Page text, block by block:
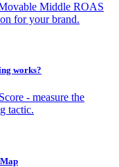
Middle ROAS
for your brand.
works?
- measure the
tactic.